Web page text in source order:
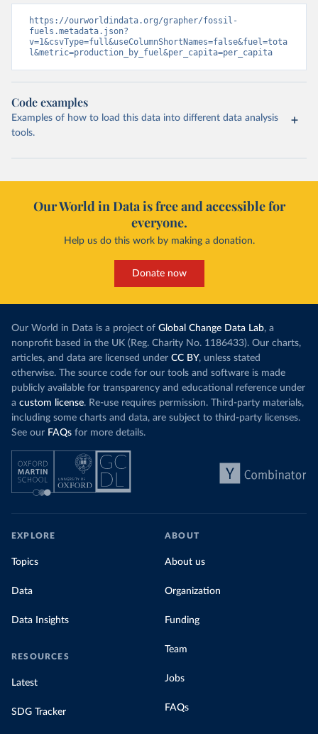
https://ourworldindata.org/grapher/fossil-
fuels.metadata.json?
v=1&csvType=full&useColumnShortNames=false&fuel=tota
l&metric=production_by_fuel&per_capita=per_capita
Code examples
Examples of how to load this data into different data analysis
tools.
Our World in Data is free and accessible for
everyone.
Help us do this work by making a donation.
Donate now
Our World in Data is a project of Global Change Data Lab, a
nonprofit based in the UK (Reg. Charity No. 1186433). Our charts,
articles, and data are licensed under CC BY, unless stated
otherwise. The source code for our tools and software is made
publicly available for transparency and educational reference under
a custom license. Re-use requires permission. Third-party materials,
including some charts and data, are subject to third-party licenses.
See our FAQs for more details.
EXPLORE
Topics
Data
Data Insights
RESOURCES
Latest
SDG Tracker
ABOUT
About us
Organization
Funding
Team
Jobs
FAQs